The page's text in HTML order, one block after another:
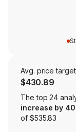
Avg. price target
$430.89
The top 24
increase by
of $535.83